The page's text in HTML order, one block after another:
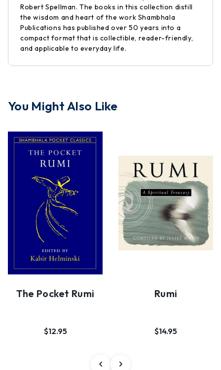
Robert Spellman. The books in this collection distill
the wisdom and heart of the work Shambhala
Publications has published over 50 years into a
compact format that is collectible, reader-friendly,
and applicable to everyday life.
You Might Also Like
The Pocket Rumi
$12.95
Rumi
$14.95